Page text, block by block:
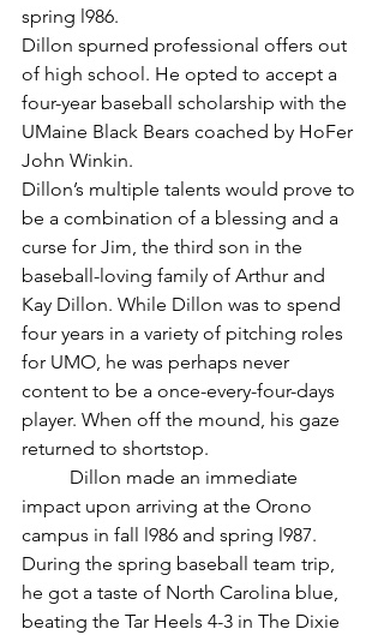
spring l986.
Dillon spurned professional offers out
of high school. He opted to accept a
four-year baseball scholarship with the
UMaine Black Bears coached by HoFer
John Winkin.
Dillon’s multiple talents would prove to
be a combination of a blessing and a
curse for Jim, the third son in the
baseball-loving family of Arthur and
Kay Dillon. While Dillon was to spend
four years in a variety of pitching roles
for UMO, he was perhaps never
content to be a once-every-four-days
player. When off the mound, his gaze
returned to shortstop.
impact upon arriving at the Orono
campus in fall l986 and spring l987.
During the spring baseball team trip,
he got a taste of North Carolina blue,
beating the Tar Heels 4-3 in The Dixie